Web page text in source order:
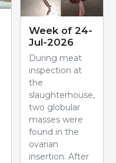
Week of 24-
Jul-2026
During meat
inspection at
the
slaughterhouse,
two globular
masses were
found in the
ovarian
insertion. After